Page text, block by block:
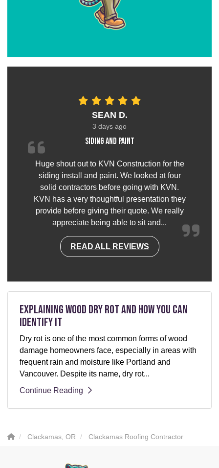
SEAN D.
3 days ago
Siding and paint
Huge shout out to KVN Construction for the
siding install and paint. We looked at four
solid contractors before going with KVN.
KVN has a very thoughtful presentation they
provide before giving their quote. We really
appreciate being able to sit and...
READ ALL REVIEWS
Explaining Wood Dry Rot and How You can
Identify It
Dry rot is one of the most common forms of wood
damage homeowners face, especially in areas with
frequent rain and moisture like Portland and
Vancouver. Despite its name, dry rot...
Continue Reading
Clackamas, OR Clackamas Roofing Contractor